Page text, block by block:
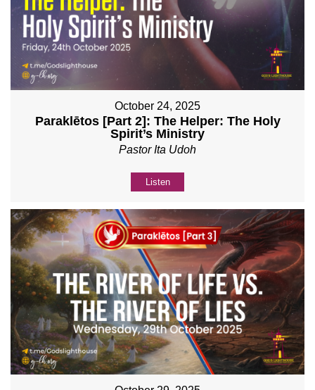
October 24, 2025
Paraklētos [Part 2]: The Helper: The Holy
Spirit’s Ministry
Pastor Ita Udoh
Listen